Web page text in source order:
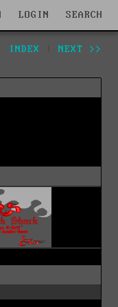
LOGIN SEARCH
INDEX NEXT >>